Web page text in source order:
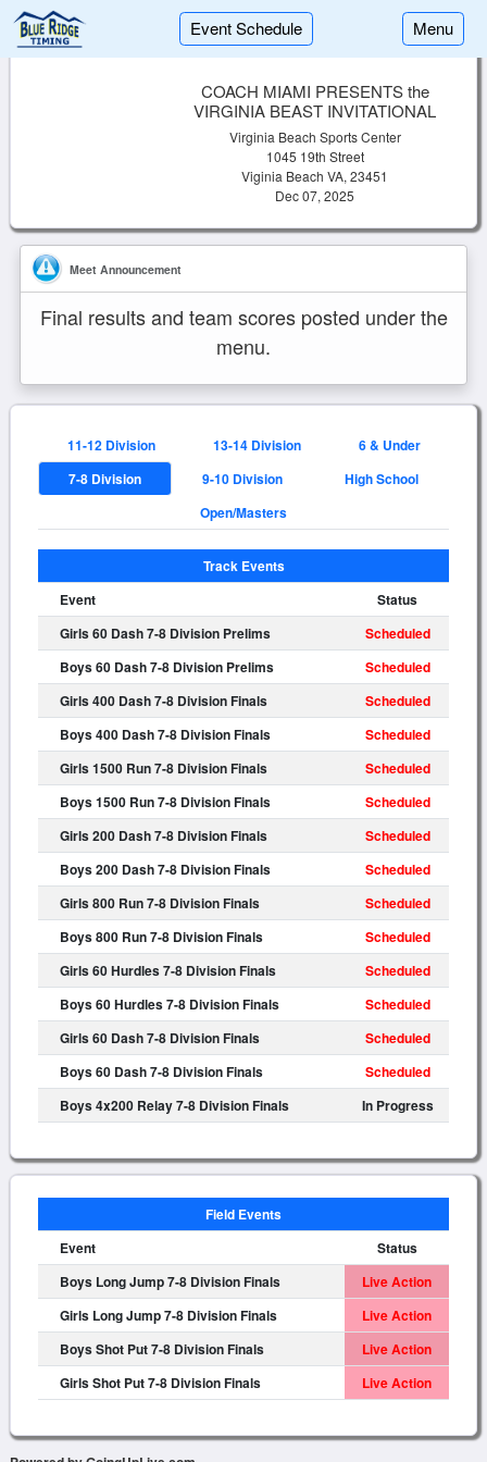
Event Schedule Menu
COACH MIAMI PRESENTS the
VIRGINIA BEAST INVITATIONAL
Virginia Beach Sports Center
1045 19th Street
Viginia Beach VA, 23451
Dec 07, 2025
Meet Announcement
Final results and team scores posted under the
menu.
11-12 Division 13-14 Division
6 & Under
7-8 Division
9-10 Division
High School
Open/Masters
Track Events
Event
Status
Girls 60 Dash 7-8 Division Prelims
Scheduled
Boys 60 Dash 7-8 Division Prelims
Scheduled
Girls 400 Dash 7-8 Division Finals
Scheduled
Boys 400 Dash 7-8 Division Finals
Scheduled
Girls 1500 Run 7-8 Division Finals
Scheduled
Boys 1500 Run 7-8 Division Finals
Scheduled
Girls 200 Dash 7-8 Division Finals
Scheduled
Boys 200 Dash 7-8 Division Finals
Scheduled
Girls 800 Run 7-8 Division Finals
Scheduled
Boys 800 Run 7-8 Division Finals
Scheduled
Girls 60 Hurdles 7-8 Division Finals
Scheduled
Boys 60 Hurdles 7-8 Division Finals
Scheduled
Girls 60 Dash 7-8 Division Finals
Scheduled
Boys 60 Dash 7-8 Division Finals
Scheduled
Boys 4x200 Relay 7-8 Division Finals
In Progress
Field Events
Event
Status
Boys Long Jump 7-8 Division Finals
Live Action
Girls Long Jump 7-8 Division Finals
Live Action
Boys Shot Put 7-8 Division Finals
Live Action
Girls Shot Put 7-8 Division Finals
Live Action